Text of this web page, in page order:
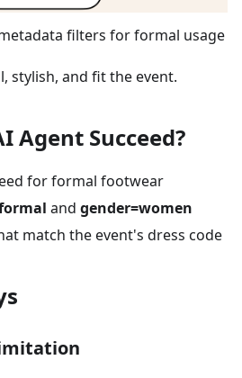
filters for formal usage
stylish, and fit the event.
Agent Succeed?
for formal footwear
and gender=women
match the event's dress code